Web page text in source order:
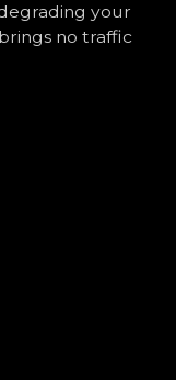
your
no traffic